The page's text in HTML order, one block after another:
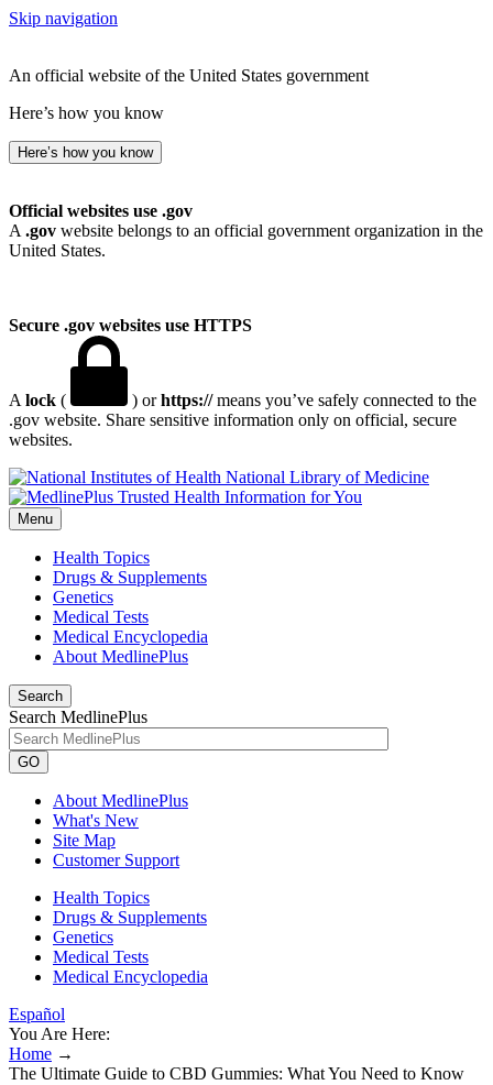
Skip navigation
An official website of the United States government
Here’s how you know
Here’s how you know
Official websites use .gov
A .gov website belongs to an official government organization in the
United States.
Secure .gov websites use HTTPS
A lock ( ) orhttps://means you’ve safely connected to the
.gov website. Share sensitive information only on official, secure
websites.
National Library of Medicine
Menu
Health Topics
Drugs & Supplements
Genetics
Medical Tests
Medical Encyclopedia
About MedlinePlus
Search
Search MedlinePlus
GO
About MedlinePlus
What's New
Site Map
Customer Support
Health Topics
Drugs & Supplements
Genetics
Medical Tests
Medical Encyclopedia
Español
You Are Here:
Home →
The Ultimate Guide to CBD Gummies: What You Need to Know